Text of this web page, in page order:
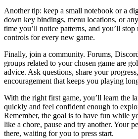
Another tip: keep a small notebook or a
down key bindings, menu locations, or
time you’ll notice patterns, and you’ll
controls for every new game.
Finally, join a community. Forums,
groups related to your chosen game are
advice. Ask questions, share your
encouragement that keeps you playing
With the right first game, you’ll learn the
quickly and feel confident enough to
Remember, the goal is to have fun while
like a chore, pause and try another. Your
there, waiting for you to press start.